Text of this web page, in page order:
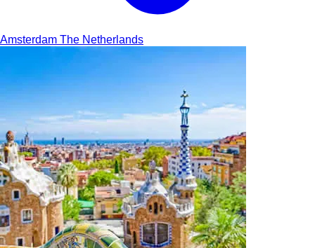
Amsterdam The Netherlands